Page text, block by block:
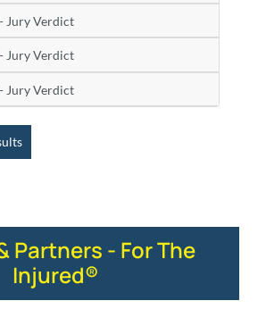
Jury Verdict
Jury Verdict
Jury Verdict
Partners - For The
Injured®